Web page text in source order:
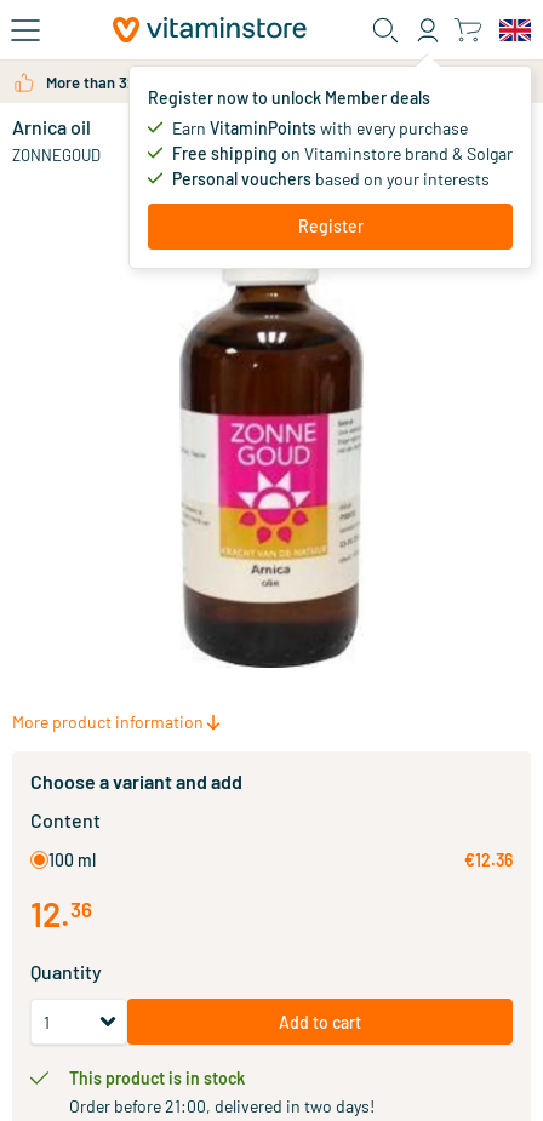
Skip to main content
Register now to unlock Member deals
Earn VitaminPointswith every purchase
Free shipping on Vitaminstore brand & Solgar
Personal vouchers based on your interests
Register
More than 325.000 satisfied customers per year
Arnica oil
ZONNEGOUD 12.
More product information
Choose a variant and add
Content
100 ml €12.36
12.36
Quantity
Add to cart
This product is in stock
Order before 21:00, delivered in two days!